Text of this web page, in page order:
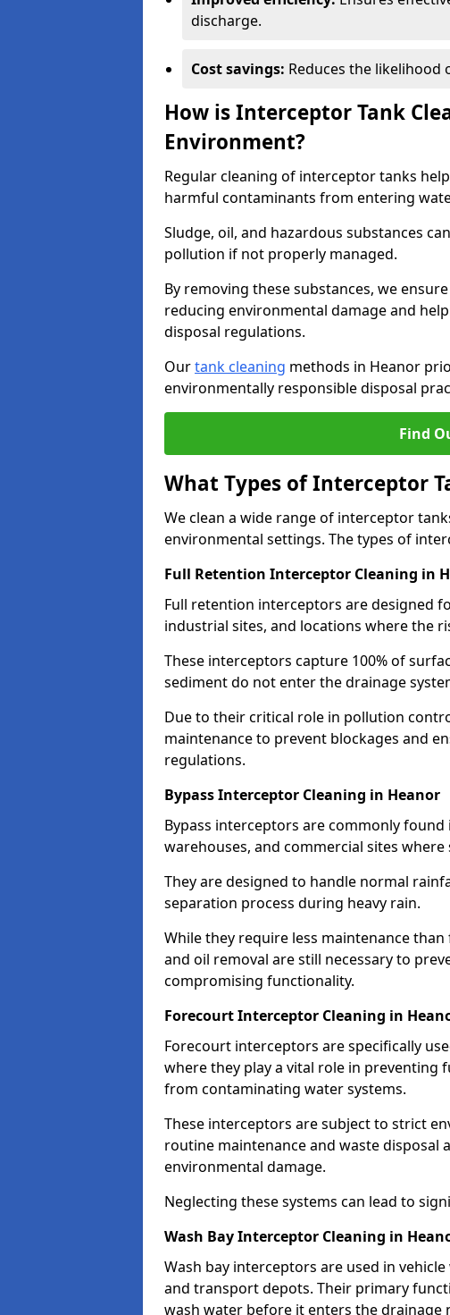
discharge.
Cost savings: Reduces the likelihood
How is Interceptor Tank
Environment?
Regular cleaning of interceptor tanks
harmful contaminants from entering
Sludge, oil, and hazardous substances
pollution if not properly managed.
By removing these substances, we
reducing environmental damage and
disposal regulations.
Ourtank cleaning methods in Heanor
environmentally responsible disposal
Find
What Types of Interceptor
We clean a wide range of interceptor
environmental settings. The types of
Full Retention Interceptor Cleaning in
Full retention interceptors are designed
industrial sites, and locations where the
These interceptors capture 100% of
sediment do not enter the drainage
Due to their critical role in pollution
maintenance to prevent blockages and
regulations.
Bypass Interceptor Cleaning in Heanor
Bypass interceptors are commonly
warehouses, and commercial sites
They are designed to handle normal
separation process during heavy rain.
While they require less maintenance
and oil removal are still necessary to
compromising functionality.
Forecourt Interceptor Cleaning in
Forecourt interceptors are specifically
where they play a vital role in preventing
from contaminating water systems.
These interceptors are subject to strict
routine maintenance and waste disposal
environmental damage.
Neglecting these systems can lead to
Wash Bay Interceptor Cleaning in
Wash bay interceptors are used in
and transport depots. Their primary
wash water before it enters the drainage